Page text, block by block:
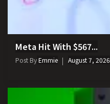
Meta Hit With $567...
Post ByEmmie August 7, 2026